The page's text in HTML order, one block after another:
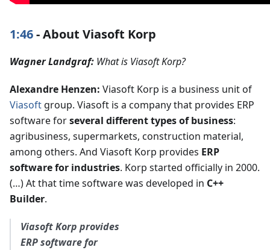
1:46- About Viasoft Korp
Wagner Landgraf: What is Viasoft Korp?
Alexandre Henzen: Viasoft Korp is a business unit of
Viasoft group. Viasoft is a company that provides ERP
software forseveral different types of business:
agribusiness, supermarkets, construction material,
among others. And Viasoft Korp provides ERP
software for industries. Korp started officially in 2000.
(…) At that time software was developed in C++
Builder.
Viasoft Korp provides
ERP software for